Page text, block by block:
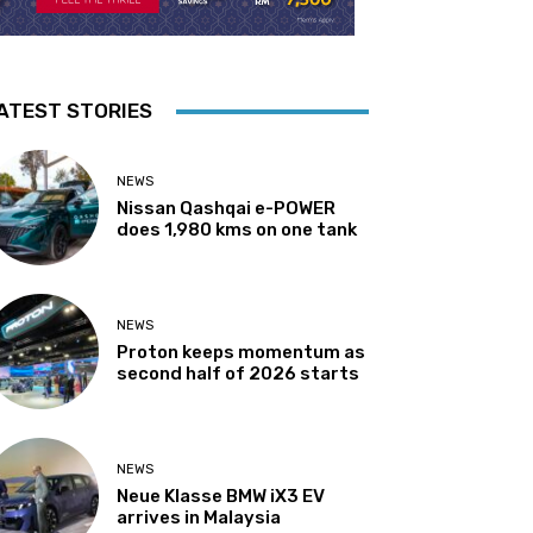
STORIES
NEWS
Nissan Qashqai e-POWER
does 1,980 kms on one tank
NEWS
Proton keeps momentum as
second half of 2026 starts
NEWS
Neue Klasse BMW iX3 EV
arrives in Malaysia